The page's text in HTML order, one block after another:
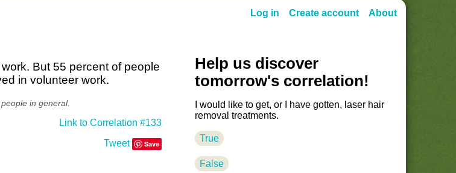
Log in Create account About
Help us discover
tomorrow's correlation!
I would like to get, or I have gotten, laser hair
removal treatments.
True
False
But 55 percent of people
in volunteer work.
in general.
Link to Correlation #133
Tweet
Save